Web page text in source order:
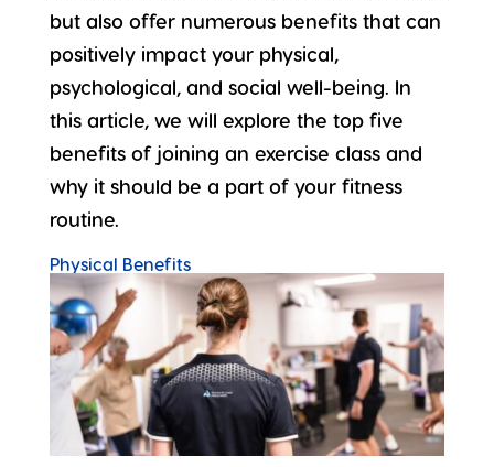
but also offer numerous benefitsthat can
positively impact your physical,
psychological, and social well-being. In
this article, we will explore the top five
benefits of joining an exercise class and
why it should be a part of your fitness
routine.
Physical Benefits